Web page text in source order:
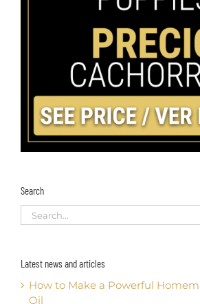
Search
Search
for:
Latest news and articles
How to Make a Powerful
Oil